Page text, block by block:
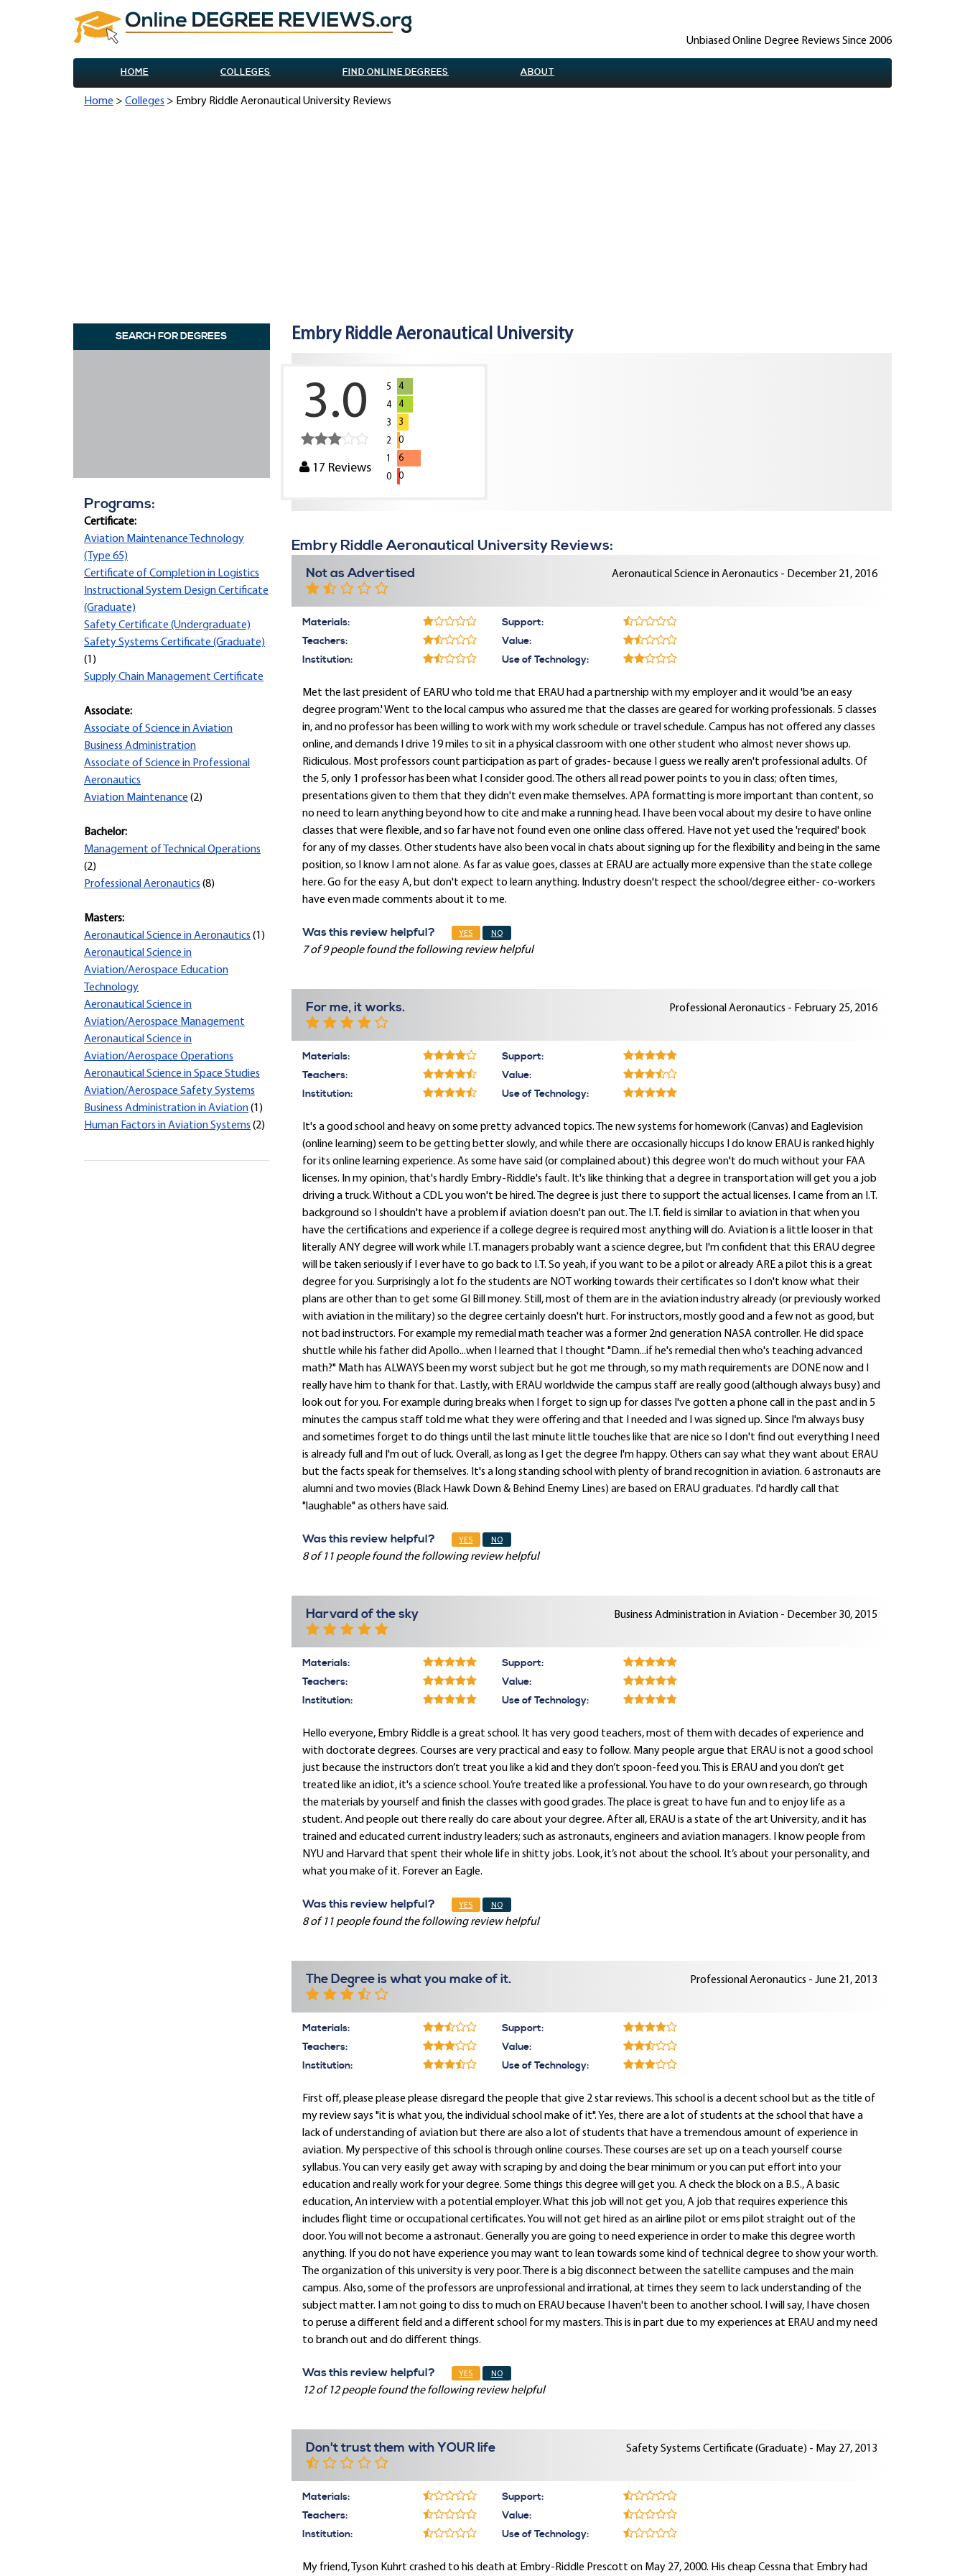
Unbiased Online Degree Reviews Since 2006
HOME COLLEGES FIND ONLINE DEGREES ABOUT
Home > Colleges > Embry Riddle Aeronautical University Reviews
SEARCH FOR DEGREES
Programs:
Certificate:
Aviation Maintenance Technology
(Type 65)
Certificate of Completion in Logistics
Instructional System Design Certificate
(Graduate)
Safety Certificate (Undergraduate)
Safety Systems Certificate (Graduate)
(1)
Supply Chain Management Certificate
Associate:
Associate of Science in Aviation
Business Administration
Associate of Science in Professional
Aeronautics
Aviation Maintenance (2)
Bachelor:
Management of Technical Operations
(2)
Professional Aeronautics (8)
Masters:
Aeronautical Science in Aeronautics (1)
Aeronautical Science in
Aviation/Aerospace Education
Technology
Aeronautical Science in
Aviation/Aerospace Management
Aeronautical Science in
Aviation/Aerospace Operations
Aeronautical Science in Space Studies
Aviation/Aerospace Safety Systems
Business Administration in Aviation(1)
Human Factors in Aviation Systems (2)
Embry Riddle Aeronautical University
3.0
17 Reviews
5
4
4
4
3
3
2
0
1
6
0
0
Embry Riddle Aeronautical University Reviews:
Not as Advertised Aeronautical Science in Aeronautics - December 21, 2016
Materials:
Teachers:
Institution:
Support:
Value:
Use of Technology:
Met the last president of EARU who told me that ERAU had a partnership with my employer and it would 'be an easy
degree program.' Went to the local campus who assured me that the classes are geared for working professionals. 5 classes
in, and no professor has been willing to work with my work schedule or travel schedule. Campus has not offered any classes
online, and demands I drive 19 miles to sit in a physical classroom with one other student who almost never shows up.
Ridiculous. Most professors count participation as part of grades- because I guess we really aren't professional adults. Of
the 5, only 1 professor has been what I consider good. The others all read power points to you in class; often times,
presentations given to them that they didn't even make themselves. APA formatting is more important than content, so
no need to learn anything beyond how to cite and make a running head. I have been vocal about my desire to have online
classes that were flexible, and so far have not found even one online class offered. Have not yet used the 'required' book
for any of my classes. Other students have also been vocal in chats about signing up for the flexibility and being in the same
position, so I know I am not alone. As far as value goes, classes at ERAU are actually more expensive than the state college
here. Go for the easy A, but don't expect to learn anything. Industry doesn't respect the school/degree either- co-workers
have even made comments about it to me.
Was this review helpful? YES NO
7 of 9 people found the following review helpful
For me, it works. Professional Aeronautics - February 25, 2016
Materials:
Teachers:
Institution:
Support:
Value:
Use of Technology:
It's a good school and heavy on some pretty advanced topics. The new systems for homework (Canvas) and Eaglevision
(online learning) seem to be getting better slowly, and while there are occasionally hiccups I do know ERAU is ranked highly
for its online learning experience. As some have said (or complained about) this degree won't do much without your FAA
licenses. In my opinion, that's hardly Embry-Riddle's fault. It's like thinking that a degree in transportation will get you a job
driving a truck. Without a CDL you won't be hired. The degree is just there to support the actual licenses. I came from an I.T.
background so I shouldn't have a problem if aviation doesn't pan out. The I.T. field is similar to aviation in that when you
have the certifications and experience if a college degree is required most anything will do. Aviation is a little looser in that
literally ANY degree will work while I.T. managers probably want a science degree, but I'm confident that this ERAU degree
will be taken seriously if I ever have to go back to I.T. So yeah, if you want to be a pilot or already ARE a pilot this is a great
degree for you. Surprisingly a lot fo the students are NOT working towards their certificates so I don't know what their
plans are other than to get some GI Bill money. Still, most of them are in the aviation industry already (or previously worked
with aviation in the military) so the degree certainly doesn't hurt. For instructors, mostly good and a few not as good, but
not bad instructors. For example my remedial math teacher was a former 2nd generation NASA controller. He did space
shuttle while his father did Apollo...when I learned that I thought "Damn...if he's remedial then who's teaching advanced
math?" Math has ALWAYS been my worst subject but he got me through, so my math requirements are DONE now and I
really have him to thank for that. Lastly, with ERAU worldwide the campus staff are really good (although always busy) and
look out for you. For example during breaks when I forget to sign up for classes I've gotten a phone call in the past and in 5
minutes the campus staff told me what they were offering and that I needed and I was signed up. Since I'm always busy
and sometimes forget to do things until the last minute little touches like that are nice so I don't find out everything I need
is already full and I'm out of luck. Overall, as long as I get the degree I'm happy. Others can say what they want about ERAU
but the facts speak for themselves. It's a long standing school with plenty of brand recognition in aviation. 6 astronauts are
alumni and two movies (Black Hawk Down & Behind Enemy Lines) are based on ERAU graduates. I'd hardly call that
"laughable" as others have said.
Was this review helpful? YES NO
8 of 11 people found the following review helpful
Harvard of the sky Business Administration in Aviation - December 30, 2015
Materials:
Teachers:
Institution:
Support:
Value:
Use of Technology:
Hello everyone, Embry Riddle is a great school. It has very good teachers, most of them with decades of experience and
with doctorate degrees. Courses are very practical and easy to follow. Many people argue that ERAU is not a good school
just because the instructors don’t treat you like a kid and they don’t spoon-feed you. This is ERAU and you don’t get
treated like an idiot, it's a science school. You’re treated like a professional. You have to do your own research, go through
the materials by yourself and finish the classes with good grades. The place is great to have fun and to enjoy life as a
student. And people out there really do care about your degree. After all, ERAU is a state of the art University, and it has
trained and educated current industry leaders; such as astronauts, engineers and aviation managers. I know people from
NYU and Harvard that spent their whole life in shitty jobs. Look, it’s not about the school. It’s about your personality, and
what you make of it. Forever an Eagle.
Was this review helpful? YES NO
8 of 11 people found the following review helpful
The Degree is what you make of it. Professional Aeronautics - June 21, 2013
Materials:
Teachers:
Institution:
Support:
Value:
Use of Technology:
First off, please please please disregard the people that give 2 star reviews. This school is a decent school but as the title of
my review says "it is what you, the individual school make of it". Yes, there are a lot of students at the school that have a
lack of understanding of aviation but there are also a lot of students that have a tremendous amount of experience in
aviation. My perspective of this school is through online courses. These courses are set up on a teach yourself course
syllabus. You can very easily get away with scraping by and doing the bear minimum or you can put effort into your
education and really work for your degree. Some things this degree will get you. A check the block on a B.S., A basic
education, An interview with a potential employer. What this job will not get you, A job that requires experience this
includes flight time or occupational certificates. You will not get hired as an airline pilot or ems pilot straight out of the
door. You will not become a astronaut. Generally you are going to need experience in order to make this degree worth
anything. If you do not have experience you may want to lean towards some kind of technical degree to show your worth.
The organization of this university is very poor. There is a big disconnect between the satellite campuses and the main
campus. Also, some of the professors are unprofessional and irrational, at times they seem to lack understanding of the
subject matter. I am not going to diss to much on ERAU because I haven't been to another school. I will say, I have chosen
to peruse a different field and a different school for my masters. This is in part due to my experiences at ERAU and my need
to branch out and do different things.
Was this review helpful? YES NO
12 of 12 people found the following review helpful
Don't trust them with YOUR life Safety Systems Certificate (Graduate) - May 27, 2013
Materials:
Teachers:
Institution:
Support:
Value:
Use of Technology:
My friend, Tyson Kuhrt crashed to his death at Embry-Riddle Prescott on May 27, 2000. His cheap Cessna that Embry had